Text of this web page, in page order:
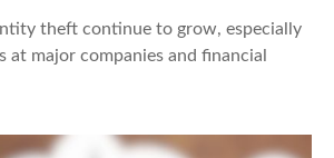
theft continue to grow, especially
at major companies and financial